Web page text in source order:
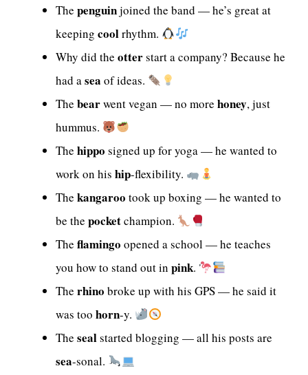
The penguinjoined the band — he’s great at
keeping coolrhythm.
Why did the otterstart a company? Because he
had asea of ideas.
The bearwent vegan — no more honey, just
hummus.
The hippo signed up for yoga — he wanted to
work on his hip-flexibility.
The kangaroo took up boxing — he wanted to
be the pocketchampion.
The flamingo opened a school — he teaches
you how to stand out in pink.
The rhino broke up with his GPS — he said it
was too horn-y.
The sealstarted blogging — all his posts are
sea-sonal.